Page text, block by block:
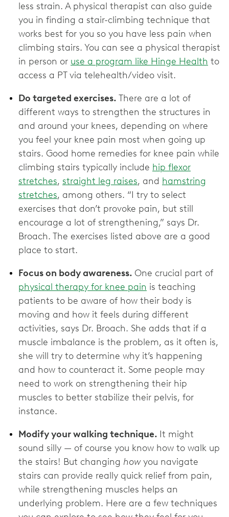
less strain. A physical therapist can also guide
you in finding a stair-climbing technique that
works best for you so you have less pain when
climbing stairs. You can see a physical therapist
in person or use a program like Hinge Health to
access a PT via telehealth/video visit.
Do targeted exercises. There are a lot of
different ways to strengthen the structures in
and around your knees, depending on where
you feel your knee pain most when going up
stairs. Good home remedies for knee pain while
climbing stairs typically include hip flexor
stretches, straight leg raises, and hamstring
stretches, among others. “I try to select
exercises that don’t provoke pain, but still
encourage a lot of strengthening,” says Dr.
Broach. The exercises listed above are a good
place to start.
Focus on body awareness. One crucial part of
physical therapy for knee pain is teaching
patients to be aware of how their body is
moving and how it feels during different
activities, says Dr. Broach. She adds that if a
muscle imbalance is the problem, as it often is,
she will try to determine why it’s happening
and how to counteract it. Some people may
need to work on strengthening their hip
muscles to better stabilize their pelvis, for
instance.
Modify your walking technique. It might
sound silly — of course you know how to walk up
the stairs! But changing howyou navigate
stairs can provide really quick relief from pain,
while strengthening muscles helps an
underlying problem. Here are a few techniques